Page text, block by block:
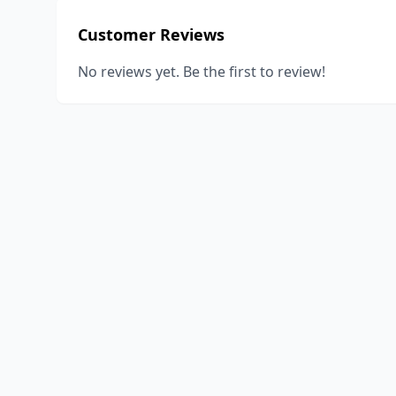
Customer Reviews
No reviews yet. Be the first to review!